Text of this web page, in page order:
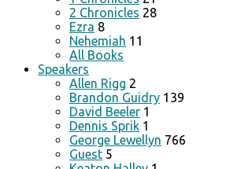
2 Chronicles 28
Ezra 8
Nehemiah 11
All Books
Speakers
Allen Rigg 2
Brandon Guidry 139
David Beeler 1
Dennis Sprik 1
George Lewellyn 766
Guest 5